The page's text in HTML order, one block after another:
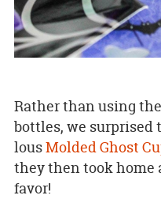
Rather than using
bottles, we surprised
lousMolded Ghost
they then took home
favor!